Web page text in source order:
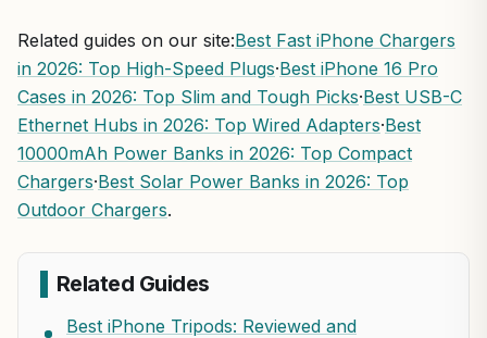
Related guides on our site:Best Fast iPhone Chargers
in 2026: Top High-Speed Plugs·Best iPhone 16 Pro
Cases in 2026: Top Slim and Tough Picks·Best USB-C
Ethernet Hubs in 2026: Top Wired Adapters·Best
10000mAh Power Banks in 2026: Top Compact
Chargers·Best Solar Power Banks in 2026: Top
Outdoor Chargers.
Related Guides
Best iPhone Tripods: Reviewed and